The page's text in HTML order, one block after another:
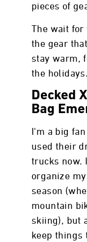
pieces of
The wait
the gear
stay warm,
the holidays.
Decked
Bag
I'm a big
used their
trucks now.
organize
season
mountain
skiing), but
keep